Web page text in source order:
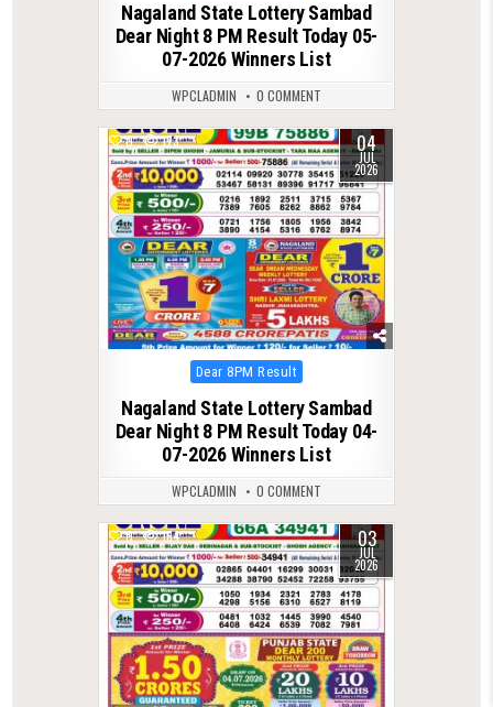
Nagaland State Lottery Sambad
Dear Night 8 PM Result Today 05-
07-2026 Winners List
WPCLADMIN 0 COMMENT
0 173 04
JUL
2026
Posted
in
Dear 8PM Result
Nagaland State Lottery Sambad
Dear Night 8 PM Result Today 04-
07-2026 Winners List
WPCLADMIN 0 COMMENT
0 164 03
JUL
2026